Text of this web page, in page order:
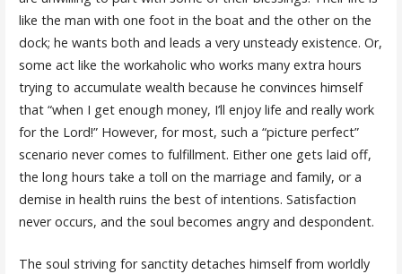
like the man with one foot in the boat and the other on the
dock; he wants both and leads a very unsteady existence. Or,
some act like the workaholic who works many extra hours
trying to accumulate wealth because he convinces himself
that “when I get enough money, I’ll enjoy life and really work
for the Lord!” However, for most, such a “picture perfect”
scenario never comes to fulfillment. Either one gets laid off,
the long hours take a toll on the marriage and family, or a
demise in health ruins the best of intentions. Satisfaction
never occurs, and the soul becomes angry and despondent.
The soul striving for sanctity detaches himself from worldly